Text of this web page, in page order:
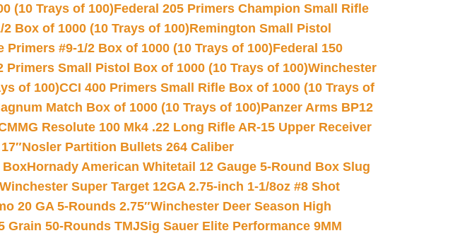
(10 Trays of 100)Federal 205 Primers Champion Small Rifle
Box of 1000 (10 Trays of 100)Remington Small Pistol
#9-1/2 Box of 1000 (10 Trays of 100)Federal 150
Primers Small Pistol Box of 1000 (10 Trays of 100)Winchester
of 100)CCI 400 Primers Small Rifle Box of 1000 (10 Trays of
Match Box of 1000 (10 Trays of 100)Panzer Arms BP12
Resolute 100 Mk4 .22 Long Rifle AR-15 Upper Receiver
Nosler Partition Bullets 264 Caliber
BoxHornady American Whitetail 12 Gauge 5-Round Box Slug
Winchester Super Target 12GA 2.75-inch 1-1/8oz #8 Shot
20 GA 5-Rounds 2.75″Winchester Deer Season High
Grain 50-Rounds TMJSig Sauer Elite Performance 9MM